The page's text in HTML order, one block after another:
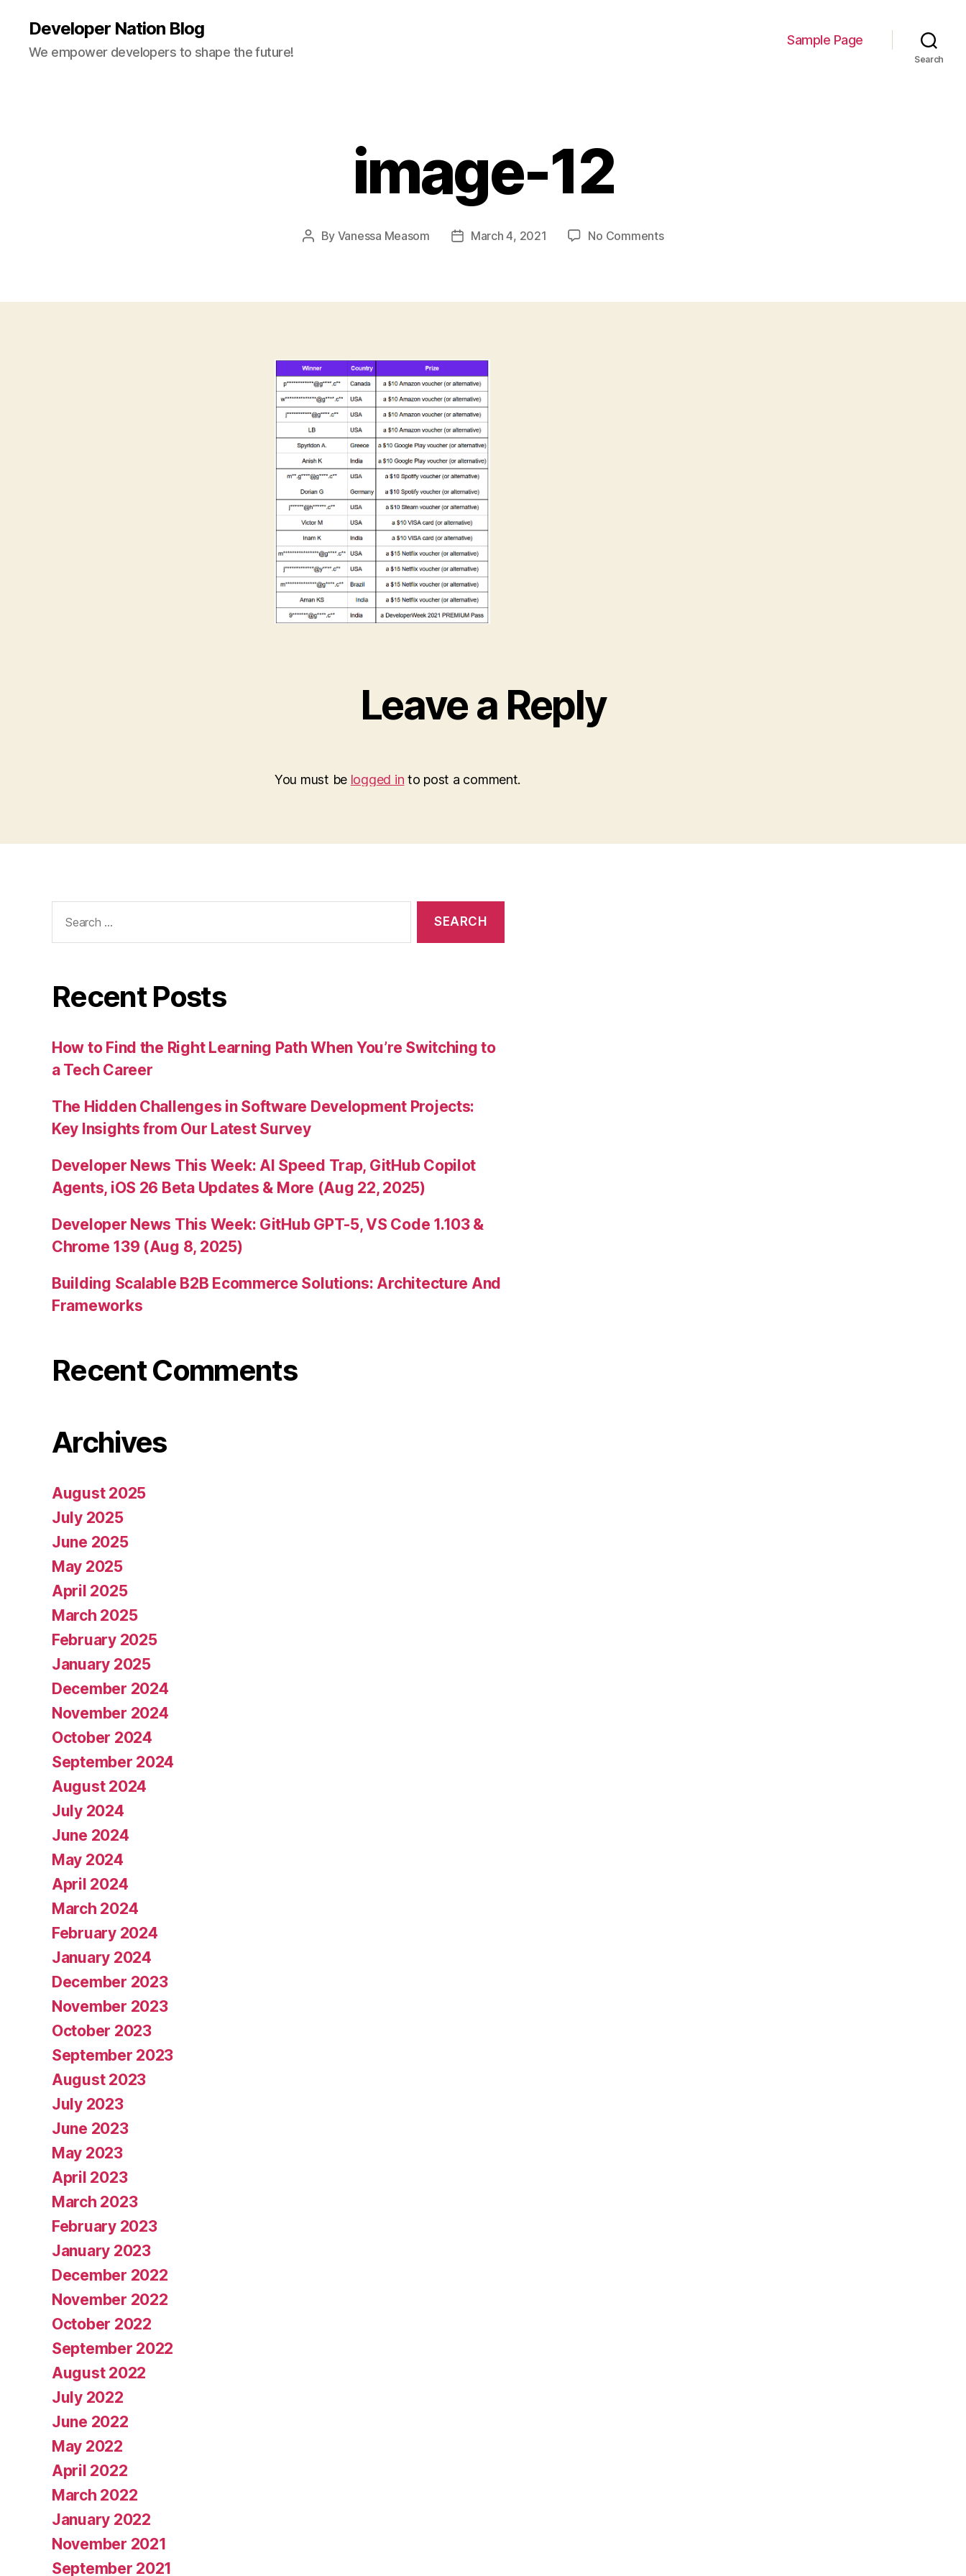
Developer Nation Blog
We empower developers to shape the future!
Sample Page
Search
image-12
Post
By Vanessa Measom
PostMarch 4, 2021 No Commentson
Leave a Reply
You must be logged in to post a comment.
for:
Recent Posts
How to Find the Right Learning Path When You’re Switching to
a Tech Career
The Hidden Challenges in Software Development Projects:
Key Insights from Our Latest Survey
Developer News This Week: AI Speed Trap, GitHub Copilot
Agents, iOS 26 Beta Updates & More (Aug 22, 2025)
Developer News This Week: GitHub GPT-5, VS Code 1.103 &
Chrome 139 (Aug 8, 2025)
Building Scalable B2B Ecommerce Solutions: Architecture And
Frameworks
Recent Comments
Archives
August 2025
July 2025
June 2025
May 2025
April 2025
March 2025
February 2025
January 2025
December 2024
November 2024
October 2024
September 2024
August 2024
July 2024
June 2024
May 2024
April 2024
March 2024
February 2024
January 2024
December 2023
November 2023
October 2023
September 2023
August 2023
July 2023
June 2023
May 2023
April 2023
March 2023
February 2023
January 2023
December 2022
November 2022
October 2022
September 2022
August 2022
July 2022
June 2022
May 2022
April 2022
March 2022
January 2022
November 2021
September 2021